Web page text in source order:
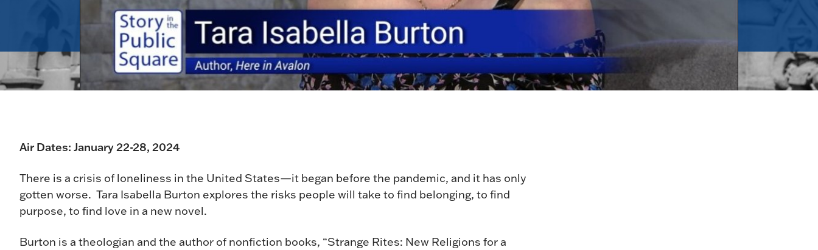
Air Dates: January 22-28, 2024
There is a crisis of loneliness in the United States—it began before the pandemic, and it has only
gotten worse. Tara Isabella Burton explores the risks people will take to find belonging, to find
purpose, to find love in a new novel.
Burton is a theologian and the author of nonfiction books, “Strange Rites: New Religions for a